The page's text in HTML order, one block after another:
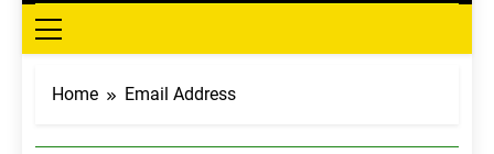
Home Email Address